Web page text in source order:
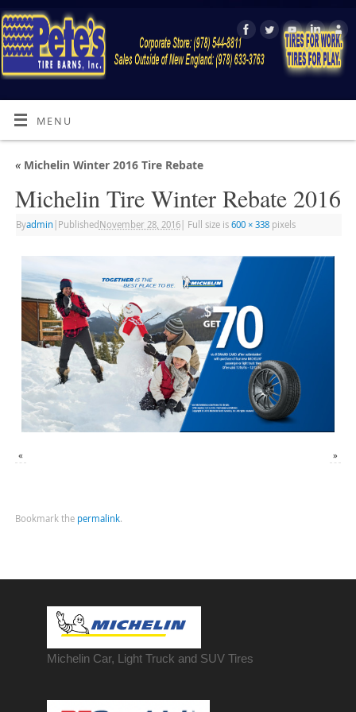
MENU
«Michelin Winter 2016 Tire Rebate
Michelin Tire Winter Rebate 2016
Byadmin Published November 28, 2016| Full size is 600 × 338pixels
« »
Bookmark the permalink.
Michelin Car, Light Truck and SUV Tires